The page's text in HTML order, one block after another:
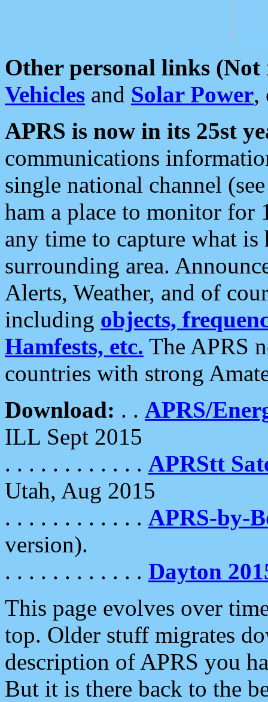
Other personal links (Not
Vehicles and Solar Power,
APRS is now in its 25st
communications
single national channel
ham a place to monitor for
any time to capture what
surrounding area.
Alerts, Weather, and of
including objects,
Hamfests, etc. The APRS
countries with strong
Download: . . APRS/
ILL Sept 2015
. . . . . . . . . . . . APRStt
Utah, Aug 2015
. . . . . . . . . . . . APRS-by-
version).
. . . . . . . . . . . . Dayton
This page evolves over
top. Older stuff migrates
description of APRS you
But it is there back to the